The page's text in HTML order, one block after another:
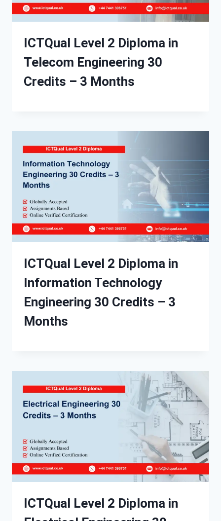
ICTQual Level 2 Diploma in
Telecom Engineering 30
Credits – 3 Months
ICTQual Level 2 Diploma in
Information Technology
Engineering 30 Credits – 3
Months
ICTQual Level 2 Diploma in